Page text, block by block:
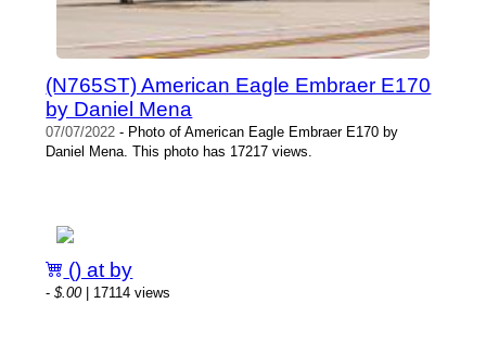
(N765ST) American Eagle Embraer E170
by Daniel Mena
07/07/2022 - Photo of American Eagle Embraer E170 by
Daniel Mena. This photo has 17217 views.
() at by
-$.00| 17114 views